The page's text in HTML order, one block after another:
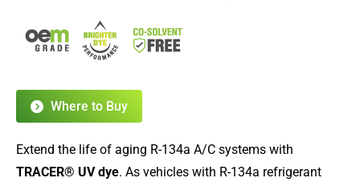
Where to Buy
Extend the life of aging R-134a A/C systems with
TRACER® UV dye. As vehicles with R-134a refrigerant